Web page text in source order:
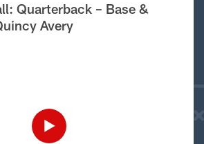
Quarterback – Base &
Avery